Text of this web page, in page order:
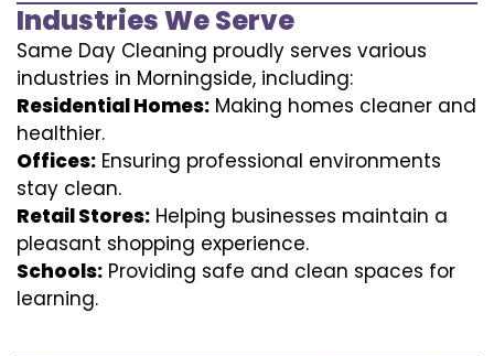
Industries We Serve
Same Day Cleaning proudly serves various
industries in Morningside, including:
Residential Homes: Making homes cleaner and
healthier.
Offices: Ensuring professional environments
stay clean.
Retail Stores: Helping businesses maintain a
pleasant shopping experience.
Schools: Providing safe and clean spaces for
learning.